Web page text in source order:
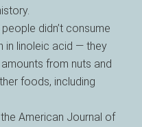
didn’t consume
in linoleic acid — they
from nuts and
foods, including
American Journal of